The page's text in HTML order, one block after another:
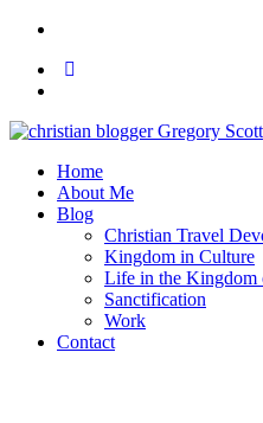
Home
About Me
Blog
Christian Travel
Kingdom in Culture
Life in the Kingdom
Sanctification
Work
Contact